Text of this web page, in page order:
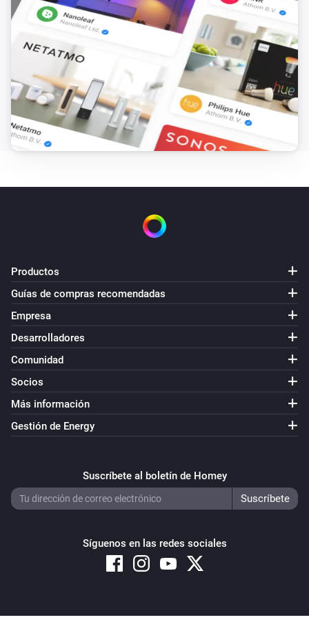
Productos
Guías de compras recomendadas
Empresa
Desarrolladores
Comunidad
Socios
Más información
Gestión de Energy
Suscríbete al boletín de Homey
Síguenos en las redes sociales